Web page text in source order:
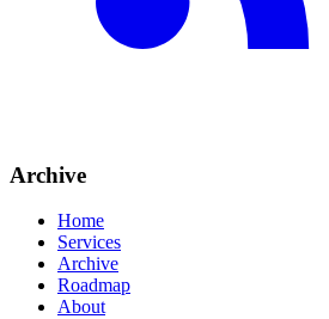
Archive
Home
Services
Archive
Roadmap
About